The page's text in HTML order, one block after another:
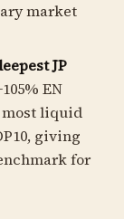
market
JP
EN
most liquid
giving
for